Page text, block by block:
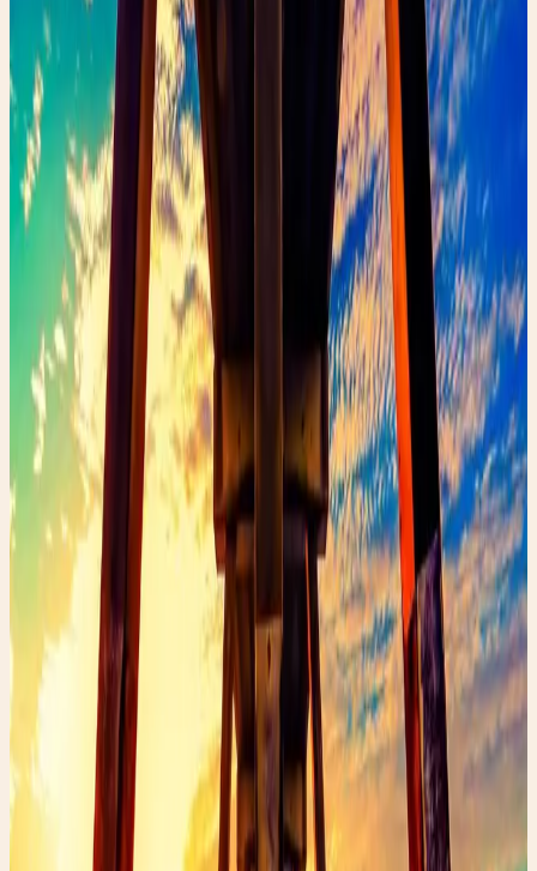
Discover how to find unique, sustainable fashion pieces
that tell a story. From vintage Chanel to handmade
treasures, thrifting is the ultimate treasure hunt for the
discerning fashionista.
Thrifting is more than just shopping—it's an adventure.
Every piece you find has a history, a story, and a second
life waiting to be discovered.
When I started my Poshmark journey, I realized that the
most special pieces aren't always the newest ones.
They're the ones with character, patina, and soul.
Where to Thrift Like a Pro
Local thrift stores and vintage boutiques
Online platforms like Poshmark, Depop, and
Vestiaire Collective
Estate sales and auctions
Swap meets and community markets
The key is patience and an eye for quality. Look for
natural fabrics, classic silhouettes, and pieces that make
you feel like yourself.
Shop the Story
Curated Amazon finds that match the story’s exact
mood — specific products, not generic searches.
✨ Enchanted pick
Amazon